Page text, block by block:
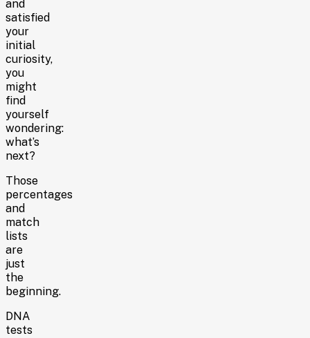
and
satisfied
your
initial
curiosity,
you
might
find
yourself
wondering:
what’s
next?
Those
percentages
and
match
lists
are
just
the
beginning.
DNA
tests